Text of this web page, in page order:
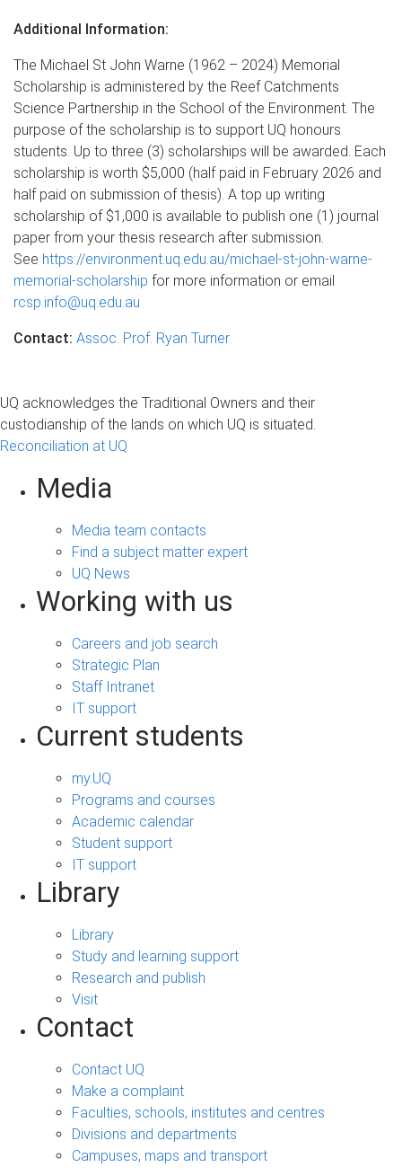
Additional Information:
The Michael St John Warne (1962 – 2024) Memorial
Scholarship is administered by the Reef Catchments
Science Partnership in the School of the Environment. The
purpose of the scholarship is to support UQ honours
students. Up to three (3) scholarships will be awarded. Each
scholarship is worth $5,000 (half paid in February 2026 and
half paid on submission of thesis). A top up writing
scholarship of $1,000 is available to publish one (1) journal
paper from your thesis research after submission.
See https://environment.uq.edu.au/michael-st-john-warne-
memorial-scholarship for more information or email
rcsp.info@uq.edu.au
Contact: Assoc. Prof. Ryan Turner
UQ acknowledges the Traditional Owners and their
custodianship of the lands on which UQ is situated.
Reconciliation at UQ
Media
Media team contacts
Find a subject matter expert
UQ News
Working with us
Careers and job search
Strategic Plan
Staff Intranet
IT support
Current students
my.UQ
Programs and courses
Academic calendar
Student support
IT support
Library
Library
Study and learning support
Research and publish
Visit
Contact
Contact UQ
Make a complaint
Faculties, schools, institutes and centres
Divisions and departments
Campuses, maps and transport